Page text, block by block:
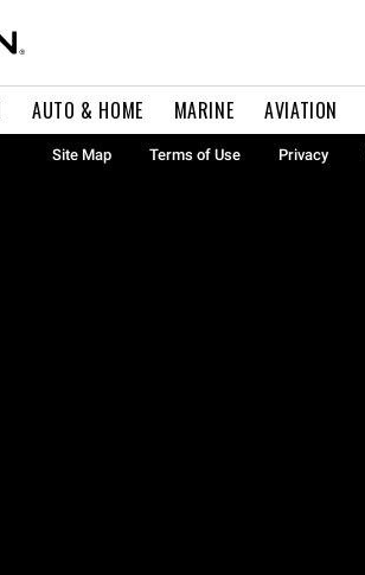
AUTO & HOME MARINE AVIATION
Site Map Terms of Use Privacy